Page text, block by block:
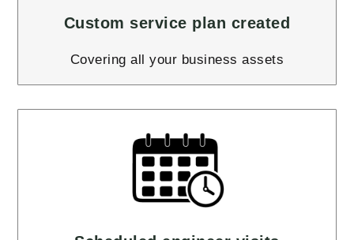
Custom service plan created
Covering all your business assets